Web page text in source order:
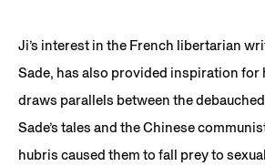
Ji’s interest in the French libertarian
Sade, has also provided inspiration for
draws parallels between the
Sade’s tales and the Chinese
hubris caused them to fall prey to